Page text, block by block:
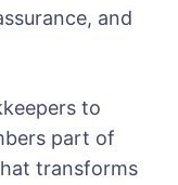
and
to
part of
transforms